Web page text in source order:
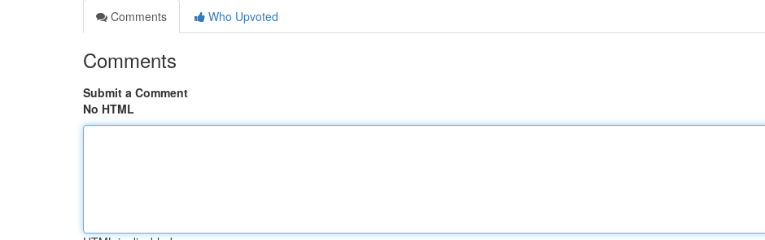
Comments
Who Upvoted
Comments
Submit a Comment
No HTML